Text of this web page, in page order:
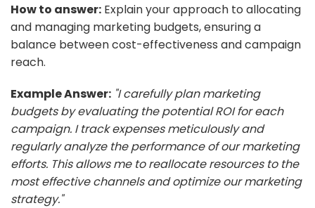
How to answer: Explain your approach to allocating
and managing marketing budgets, ensuring a
balance between cost-effectiveness and campaign
reach.
Example Answer: "I carefully plan marketing
budgets by evaluating the potential ROI for each
campaign. I track expenses meticulously and
regularly analyze the performance of our marketing
efforts. This allows me to reallocate resources to the
most effective channels and optimize our marketing
strategy."